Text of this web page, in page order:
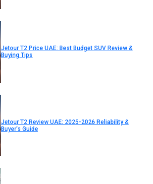
Jetour T2 Price UAE: Best Budget SUV Review &
Buying Tips
Jetour T2 Review UAE: 2025-2026 Reliability &
Buyer’s Guide